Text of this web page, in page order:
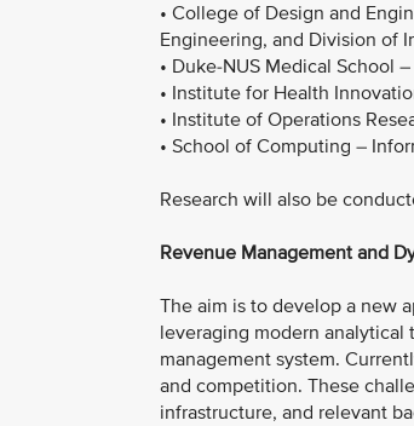
• College of Design and
Engineering, and Division of
• Duke-NUS Medical School
• Institute for Health
• Institute of Operations
• School of Computing –
Research will also be
Revenue Management and
The aim is to develop a new
leveraging modern
management system.
and competition. These
infrastructure, and relevant